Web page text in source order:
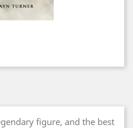
figure, and the best